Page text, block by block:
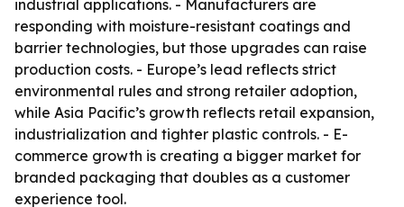
industrial applications. - Manufacturers are
responding with moisture-resistant coatings and
barrier technologies, but those upgrades can raise
production costs. - Europe’s lead reflects strict
environmental rules and strong retailer adoption,
while Asia Pacific’s growth reflects retail expansion,
industrialization and tighter plastic controls. - E-
commerce growth is creating a bigger market for
branded packaging that doubles as a customer
experience tool.